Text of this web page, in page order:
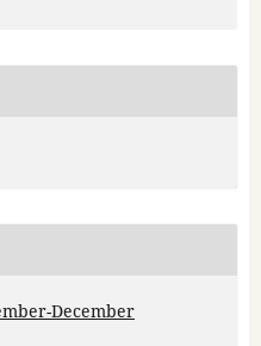
December